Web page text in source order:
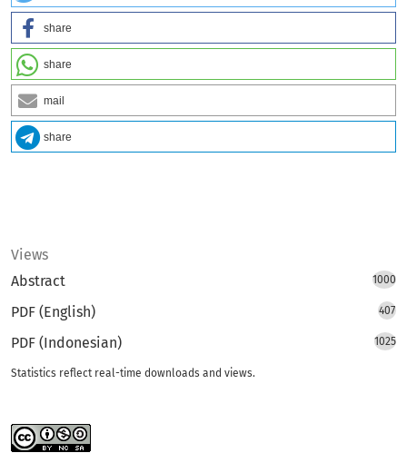
share
share
mail
share
Views
Abstract
1000
PDF (English) 407
PDF (Indonesian) 1025
Statistics reflect real-time downloads and views.